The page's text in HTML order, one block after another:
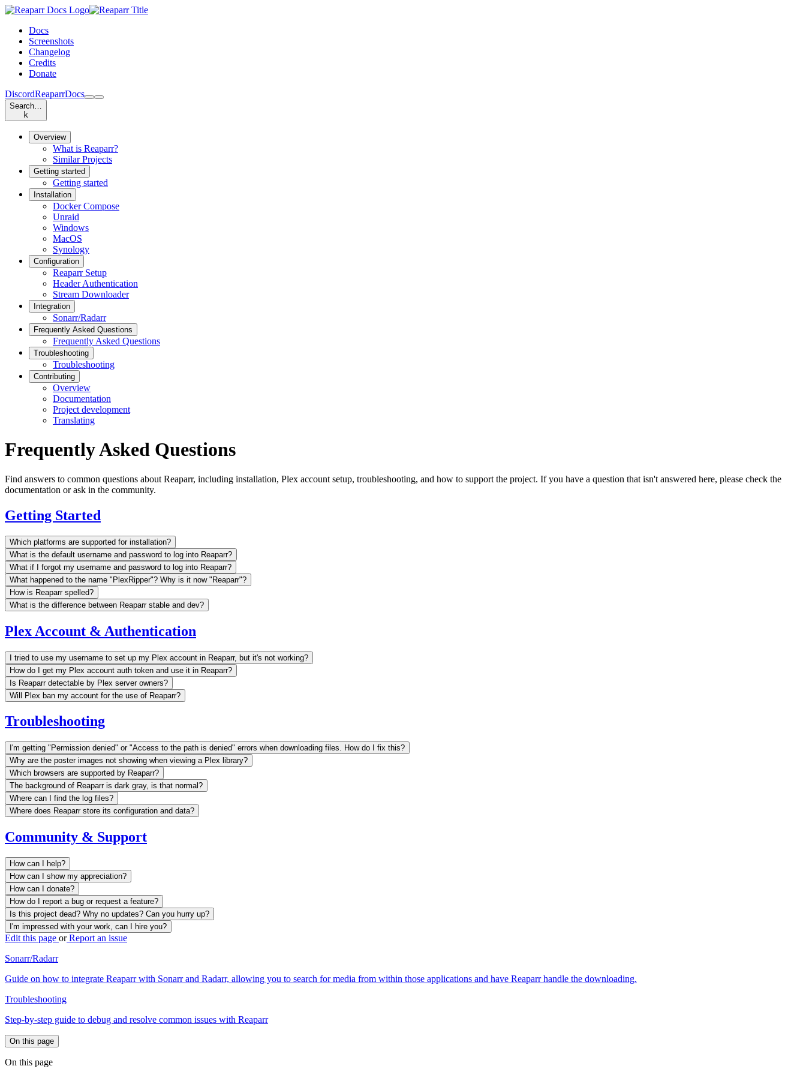
Docs
Screenshots
Changelog
Credits
Donate
DiscordReaparrDocs
Search…
k
Overview
What is Reaparr?
Similar Projects
Getting started
Getting started
Installation
Docker Compose
Unraid
Windows
MacOS
Synology
Configuration
Reaparr Setup
Header Authentication
Stream Downloader
Integration
Sonarr/Radarr
Frequently Asked Questions
Frequently Asked Questions
Troubleshooting
Troubleshooting
Contributing
Overview
Documentation
Project development
Translating
Frequently Asked Questions
Find answers to common questions about Reaparr, including installation, Plex account setup, troubleshooting, and how to support the project. If you have a question that isn't answered here, please check the
documentation or ask in the community.
Getting Started
Which platforms are supported for installation?
What is the default username and password to log into Reaparr?
What if I forgot my username and password to log into Reaparr?
What happened to the name "PlexRipper"? Why is it now "Reaparr"?
How is Reaparr spelled?
What is the difference between Reaparr stable and dev?
Plex Account & Authentication
I tried to use my username to set up my Plex account in Reaparr, but it's not working?
How do I get my Plex account auth token and use it in Reaparr?
Is Reaparr detectable by Plex server owners?
Will Plex ban my account for the use of Reaparr?
Troubleshooting
I'm getting "Permission denied" or "Access to the path is denied" errors when downloading files. How do I fix this?
Why are the poster images not showing when viewing a Plex library?
Which browsers are supported by Reaparr?
The background of Reaparr is dark gray, is that normal?
Where can I find the log files?
Where does Reaparr store its configuration and data?
Community & Support
How can I help?
How can I show my appreciation?
How can I donate?
How do I report a bug or request a feature?
Is this project dead? Why no updates? Can you hurry up?
I'm impressed with your work, can I hire you?
Edit this page orReport an issue
Sonarr/Radarr
Guide on how to integrate Reaparr with Sonarr and Radarr, allowing you to search for media from within those applications and have Reaparr handle the downloading.
Troubleshooting
Step-by-step guide to debug and resolve common issues with Reaparr
On this page
On this page